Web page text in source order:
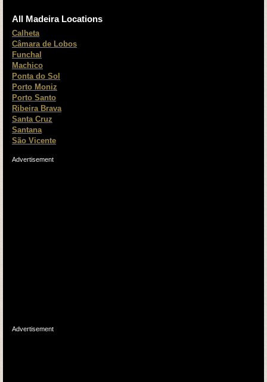
All Madeira Locations
Calheta
Câmara de Lobos
Funchal
Machico
Ponta do Sol
Porto Moniz
Porto Santo
Ribeira Brava
Santa Cruz
Santana
São Vicente
Advertisement
Advertisement